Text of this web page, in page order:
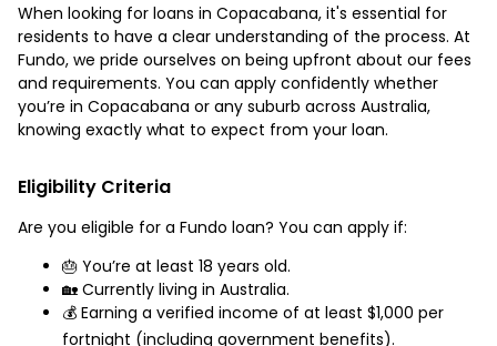
When looking for loans in Copacabana, it's essential for
residents to have a clear understanding of the process. At
Fundo, we pride ourselves on being upfront about our fees
and requirements. You can apply confidently whether
you’re in Copacabana or any suburb across Australia,
knowing exactly what to expect from your loan.
Eligibility Criteria
Are you eligible for a Fundo loan? You can apply if:
🎂 You’re at least 18 years old.
🏡 Currently living in Australia.
💰 Earning a verified income of at least $1,000 per
fortnight (including government benefits).